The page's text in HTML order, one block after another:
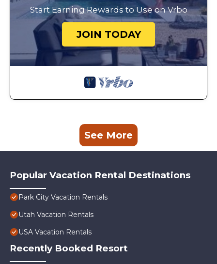
Start Earning Rewards to Use on Vrbo
JOIN TODAY
See More
Popular Vacation Rental Destinations
Park City Vacation Rentals
Utah Vacation Rentals
USA Vacation Rentals
Recently Booked Resort